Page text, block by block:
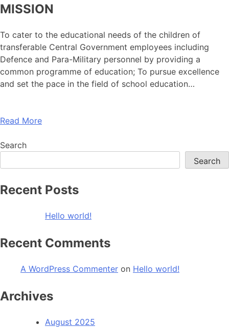
MISSION
To cater to the educational needs of the children of
transferable Central Government employees including
Defence and Para-Military personnel by providing a
common programme of education; To pursue excellence
and set the pace in the field of school education…
Read More
Search
Search
Recent Posts
Hello world!
Recent Comments
A WordPress Commenter on Hello world!
Archives
August 2025